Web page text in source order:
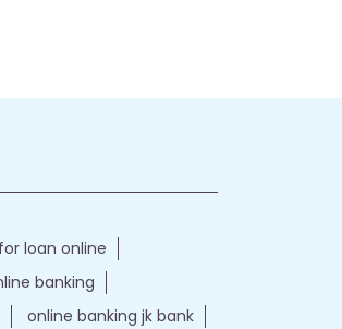
loan online
banking
online banking jk bank